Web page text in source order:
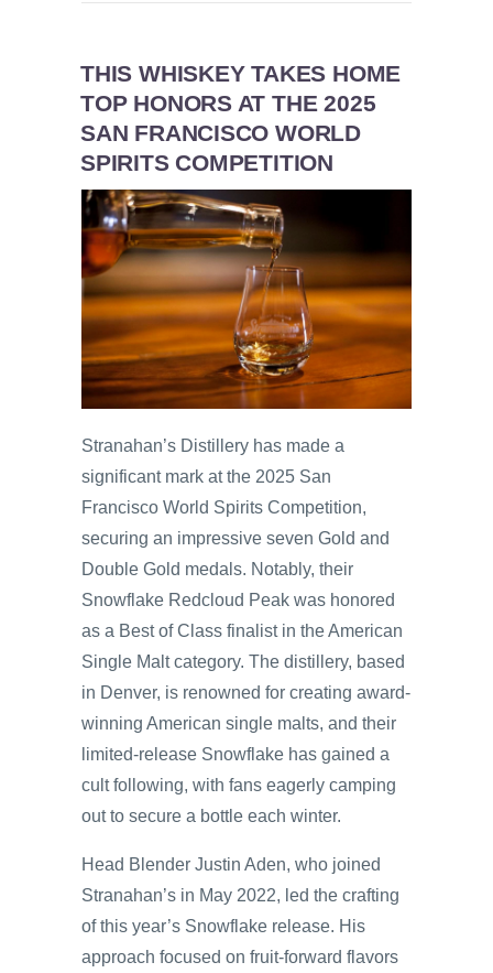
THIS WHISKEY TAKES HOME
TOP HONORS AT THE 2025
SAN FRANCISCO WORLD
SPIRITS COMPETITION
Stranahan’s Distillery has made a
significant mark at the 2025 San
Francisco World Spirits Competition,
securing an impressive seven Gold and
Double Gold medals. Notably, their
Snowflake Redcloud Peak was honored
as a Best of Class finalist in the American
Single Malt category. The distillery, based
in Denver, is renowned for creating award-
winning American single malts, and their
limited-release Snowflake has gained a
cult following, with fans eagerly camping
out to secure a bottle each winter.
Head Blender Justin Aden, who joined
Stranahan’s in May 2022, led the crafting
of this year’s Snowflake release. His
approach focused on fruit-forward flavors